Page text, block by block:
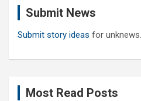
Submit News
Submit story ideas for
Most Read Posts